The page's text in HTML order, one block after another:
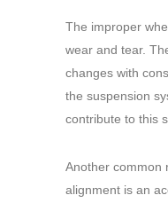
The improper
wear and tear.
changes with
the suspension
contribute to this
Another common
alignment is an